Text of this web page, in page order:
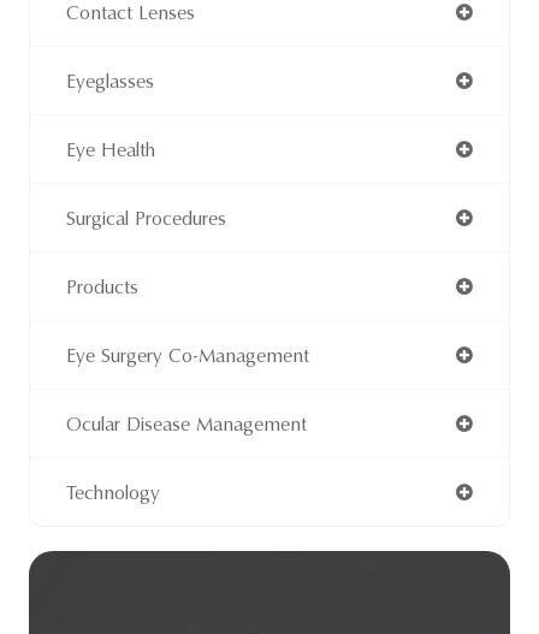
Contact Lenses
Eyeglasses
Eye Health
Surgical Procedures
Products
Eye Surgery Co-Management
Ocular Disease Management
Technology